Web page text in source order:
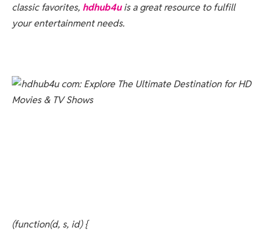
classic favorites, hdhub4uis a great resource to fulfill
your entertainment needs.
(function(d, s, id) {